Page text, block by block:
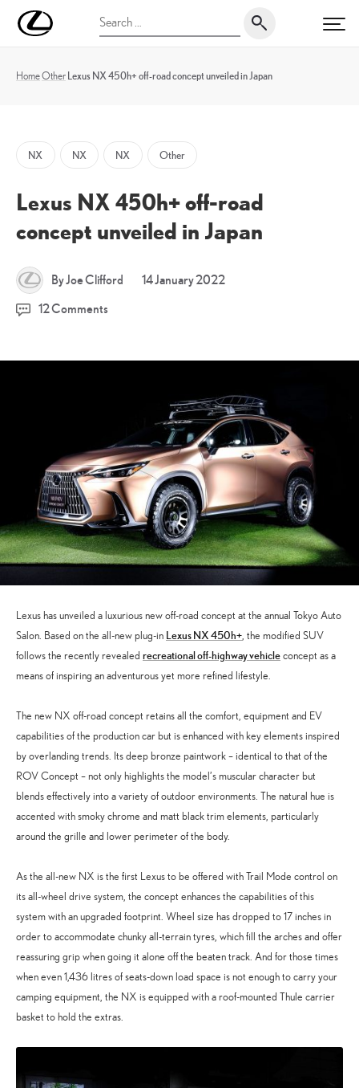
UK
Magazine
Search
for:
HomeOtherLexus NX 450h+ off-road concept unveiled in Japan
NX NX NX Other
Lexus NX 450h+ off-road
concept unveiled in Japan
By Joe Clifford 14 January 202220
12 Comments
Lexus has unveiled a luxurious new off-road concept at the annual Tokyo Auto
Salon. Based on the all-new plug-in Lexus NX 450h+, the modified SUV
follows the recently revealed recreational off-highway vehicleconcept as a
means of inspiring an adventurous yet more refined lifestyle.
The new NX off-road concept retains all the comfort, equipment and EV
capabilities of the production car but is enhanced with key elements inspired
by overlanding trends. Its deep bronze paintwork – identical to that of the
ROV Concept – not only highlights the model’s muscular character but
blends effectively into a variety of outdoor environments. The natural hue is
accented with smoky chrome and matt black trim elements, particularly
around the grille and lower perimeter of the body.
As the all-new NX is the first Lexus to be offered with Trail Mode control on
its all-wheel drive system, the concept enhances the capabilities of this
system with an upgraded footprint. Wheel size has dropped to 17 inches in
order to accommodate chunky all-terrain tyres, which fill the arches and offer
reassuring grip when going it alone off the beaten track. And for those times
when even 1,436 litres of seats-down load space is not enough to carry your
camping equipment, the NX is equipped with a roof-mounted Thule carrier
basket to hold the extras.